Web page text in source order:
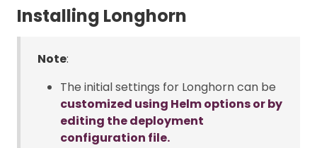
Installing Longhorn
Note:
The initial settings for Longhorn can be
customized using Helm options or by
editing the deployment
configuration file.